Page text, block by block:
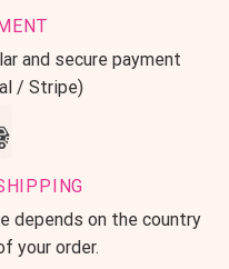
and secure payment
/ Stripe)
depends on the country
your order.